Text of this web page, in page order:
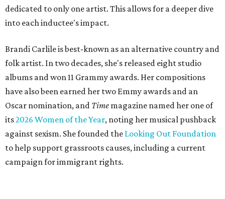
dedicated to only one artist. This allows for a deeper dive
into each inductee's impact.
Brandi Carlile is best-known as an alternative country and
folk artist. In two decades, she's released eight studio
albums and won 11 Grammy awards. Her compositions
have also been earned her two Emmy awards and an
Oscar nomination, and Time magazine named her one of
its2026 Women of the Year, noting her musical pushback
against sexism. She founded the Looking Out Foundation
to help support grassroots causes, including a current
campaign for immigrant rights.